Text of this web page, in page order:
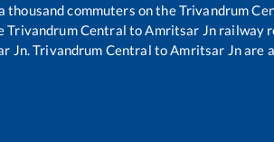
thousand commuters on theTrivandrum
Trivandrum Central toAmritsar Jn railway
Jn.Trivandrum Central toAmritsar Jnare